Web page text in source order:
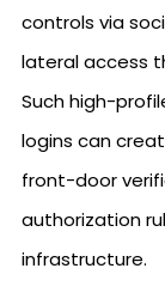
controls via
lateral access
Such high-
logins can
front-door
authorization
infrastructure.